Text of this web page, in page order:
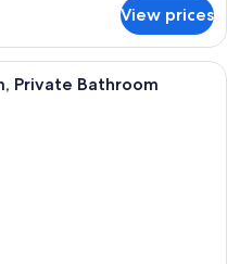
View prices
hotel room with a bed, curtains, a
Private Bathroom